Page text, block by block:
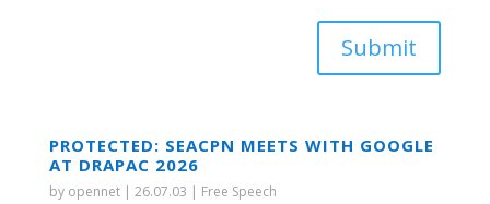
Submit
PROTECTED: SEACPN MEETS WITH GOOGLE
AT DRAPAC 2026
by opennet| 26.07.03 | Free Speech